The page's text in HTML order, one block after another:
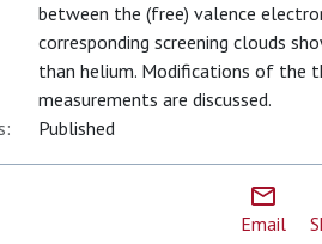
between the (free) valence
corresponding screening clouds
than helium. Modifications of the
measurements are discussed.
Published
Email